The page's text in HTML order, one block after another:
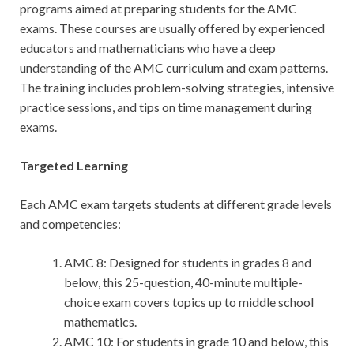
programs aimed at preparing students for the AMC
exams. These courses are usually offered by experienced
educators and mathematicians who have a deep
understanding of the AMC curriculum and exam patterns.
The training includes problem-solving strategies, intensive
practice sessions, and tips on time management during
exams.
Targeted Learning
Each AMC exam targets students at different grade levels
and competencies:
AMC 8: Designed for students in grades 8 and
below, this 25-question, 40-minute multiple-
choice exam covers topics up to middle school
mathematics.
AMC 10: For students in grade 10 and below, this